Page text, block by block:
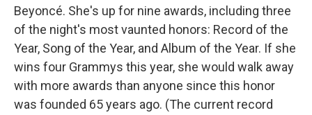
Beyoncé. She's up for nine awards, including three
of the night's most vaunted honors: Record of the
Year, Song of the Year, and Album of the Year. If she
wins four Grammys this year, she would walk away
with more awards than anyone since this honor
was founded 65 years ago. (The current record